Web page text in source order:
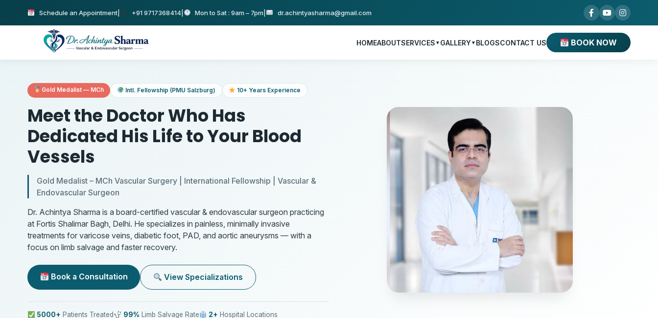
Schedule an Appointment| +91 9717368414| Mon to Sat : 9am – 7pm dr.achintyasharma@gmail.com
HOMEABOUTSERVICES ▼ GALLERY▼ BLOGSCONTACT US BOOK NOW
Gold Medalist — MCh Intl. Fellowship (PMU Salzburg) 10+ Years Experience
Meet the Doctor Who Has
Dedicated His Life to Your Blood
Vessels
Gold Medalist – MCh Vascular Surgery | International Fellowship | Vascular &
Endovascular Surgeon
Dr. Achintya Sharma is a board-certified vascular & endovascular surgeon practicing
at Fortis Shalimar Bagh, Delhi. He specializes in painless, minimally invasive
treatments for varicose veins, diabetic foot, PAD, and aortic aneurysms — with a
focus on limb salvage and faster recovery.
Book a Consultation View Specializations
5000+ Patients Treated 99% Limb Salvage Rate 2+ Hospital Locations